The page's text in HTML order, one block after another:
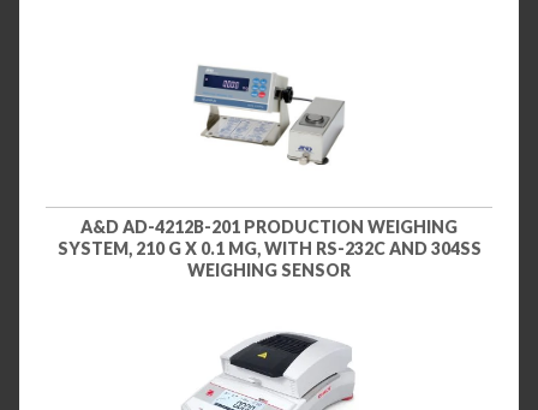
A&D AD-4212B-201 PRODUCTION WEIGHING
SYSTEM, 210 G X 0.1 MG, WITH RS-232C AND 304SS
WEIGHING SENSOR